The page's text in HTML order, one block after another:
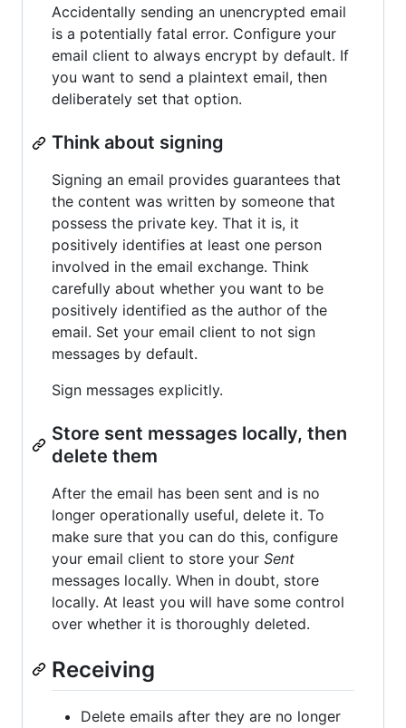
Accidentally sending an unencrypted email
is a potentially fatal error. Configure your
email client to always encrypt by default. If
you want to send a plaintext email, then
deliberately set that option.
Think about signing
Signing an email provides guarantees that
the content was written by someone that
possess the private key. That it is, it
positively identifies at least one person
involved in the email exchange. Think
carefully about whether you want to be
positively identified as the author of the
email. Set your email client to not sign
messages by default.
Sign messages explicitly.
Store sent messages locally, then
delete them
After the email has been sent and is no
longer operationally useful, delete it. To
make sure that you can do this, configure
your email client to store your Sent
messages locally. When in doubt, store
locally. At least you will have some control
over whether it is thoroughly deleted.
Receiving
Delete emails after they are no longer